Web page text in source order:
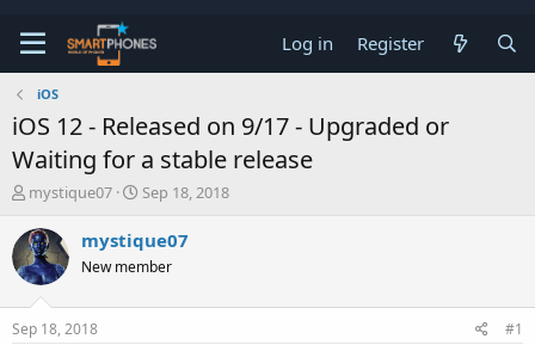
Log in Register
iOS
iOS 12 - Released on 9/17 - Upgraded or
Waiting for a stable release
T
r
e
a
d
s
t
mystique07
S
r
t
a
Sep 18, 2018
mystique07
New member
Sep 18, 2018 #1